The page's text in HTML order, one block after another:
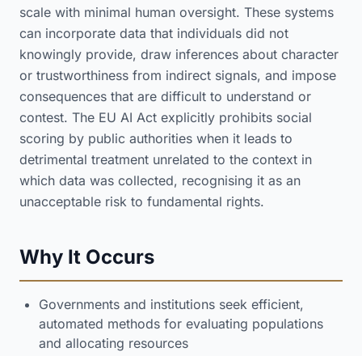
scale with minimal human oversight. These systems
can incorporate data that individuals did not
knowingly provide, draw inferences about character
or trustworthiness from indirect signals, and impose
consequences that are difficult to understand or
contest. The EU AI Act explicitly prohibits social
scoring by public authorities when it leads to
detrimental treatment unrelated to the context in
which data was collected, recognising it as an
unacceptable risk to fundamental rights.
Why It Occurs
Governments and institutions seek efficient,
automated methods for evaluating populations
and allocating resources